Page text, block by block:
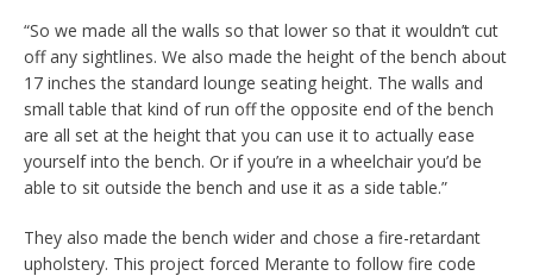
“So we made all the walls so that lower so that it wouldn’t cut
off any sightlines. We also made the height of the bench about
17 inches the standard lounge seating height. The walls and
small table that kind of run off the opposite end of the bench
are all set at the height that you can use it to actually ease
yourself into the bench. Or if you’re in a wheelchair you’d be
able to sit outside the bench and use it as a side table.”
They also made the bench wider and chose a fire-retardant
upholstery. This project forced Merante to follow fire code